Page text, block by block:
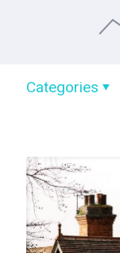
Categories